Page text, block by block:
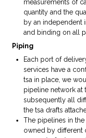
measurements of
quantity and the
by an independent
and binding on all
Piping
Each port of
services have a
tsa in place, we
pipeline network at
subsequently all
the tsa drafts
The pipelines in
owned by different